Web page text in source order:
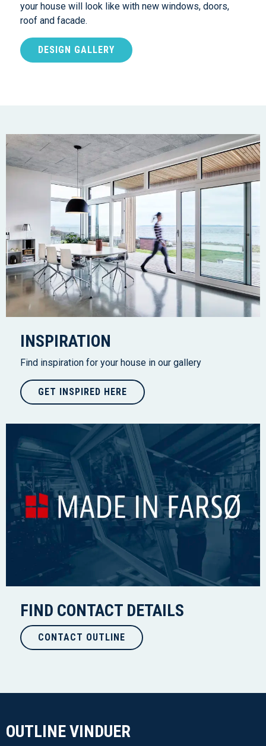
your house will look like with new windows, doors,
roof and facade.
DESIGN GALLERY
INSPIRATION
Find inspiration for your house in our gallery
GET INSPIRED HERE
FIND CONTACT DETAILS
CONTACT OUTLINE
OUTLINE VINDUER​